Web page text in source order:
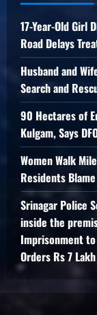
17-Year-Old Girl
Road Delays
Husband and
Search and
90 Hectares of
Kulgam, Says
Women Walk
Residents
Srinagar Police
inside the
Imprisonment
Orders Rs 7